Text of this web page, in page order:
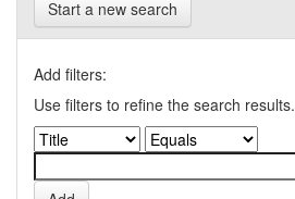
Start a new search
Add filters:
Use filters to refine the search results.